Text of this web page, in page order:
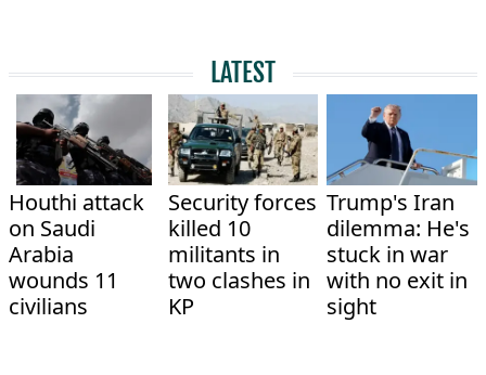
LATEST
Houthi attack
on Saudi
Arabia
wounds 11
civilians
Security forces
killed 10
militants in
two clashes in
KP
Trump's Iran
dilemma: He's
stuck in war
with no exit in
sight